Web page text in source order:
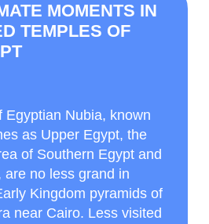
MOMENTS IN
TEMPLES OF
Egyptian Nubia, known
as Upper Egypt, the
of Southern Egypt and
are no less grand in
Kingdom pyramids of
near Cairo. Less visited